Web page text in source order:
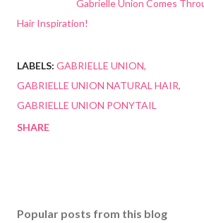
Gabrielle Union Comes
Hair Inspiration!
LABELS: GABRIELLE UNION
GABRIELLE UNION NATURAL HAIR
GABRIELLE UNION PONYTAIL
SHARE
Popular posts from this blog